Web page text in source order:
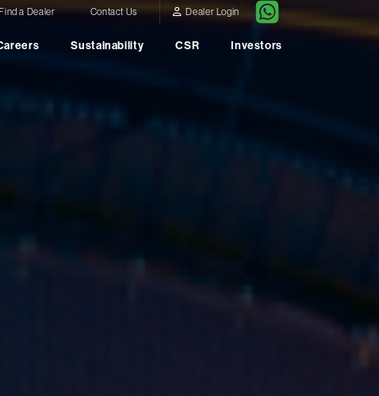
Sustainability CSR Investors
a Dealer Contact Us Dealer Login